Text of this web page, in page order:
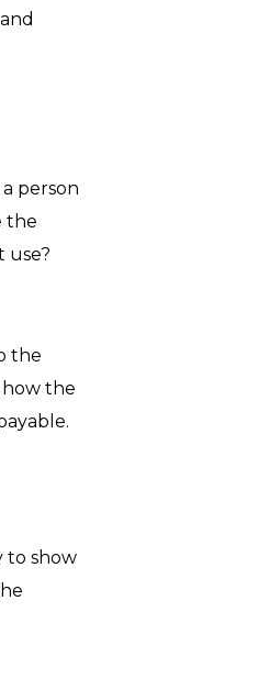
person
the
use?
the
how the
to show